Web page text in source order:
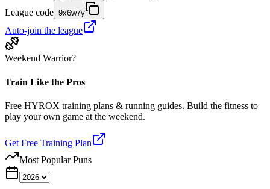
League code 9x6w7y
Auto-join the league
Weekend Warrior?
Train Like the Pros
Free HYROX training plans & running guides. Build the fitness to
play your own game at the weekend.
Get Free Training Plan
Most Popular Puns